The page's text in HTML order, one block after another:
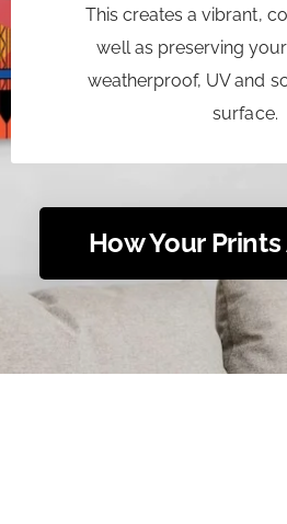
This creates a vibrant,
well as preserving
weatherproof, UV and
surface.
How Your